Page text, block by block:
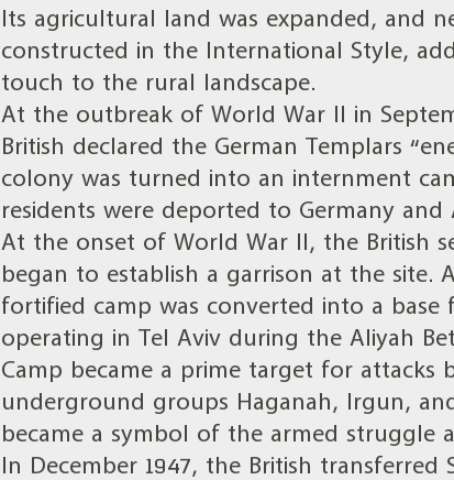
Its agricultural land was expanded, and
constructed in the International Style,
touch to the rural landscape.
At the outbreak of World War II in
British declared the German Templars
colony was turned into an internment
residents were deported to Germany and
At the onset of World War II, the British
began to establish a garrison at the site.
fortified camp was converted into a base
operating in Tel Aviv during the Aliyah
Camp became a prime target for attacks
underground groups Haganah, Irgun,
became a symbol of the armed struggle
In December 1947, the British transferred